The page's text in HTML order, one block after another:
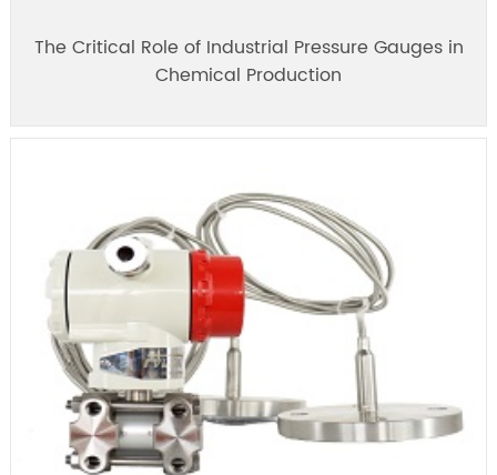
The Critical Role of Industrial Pressure Gauges in
Chemical Production